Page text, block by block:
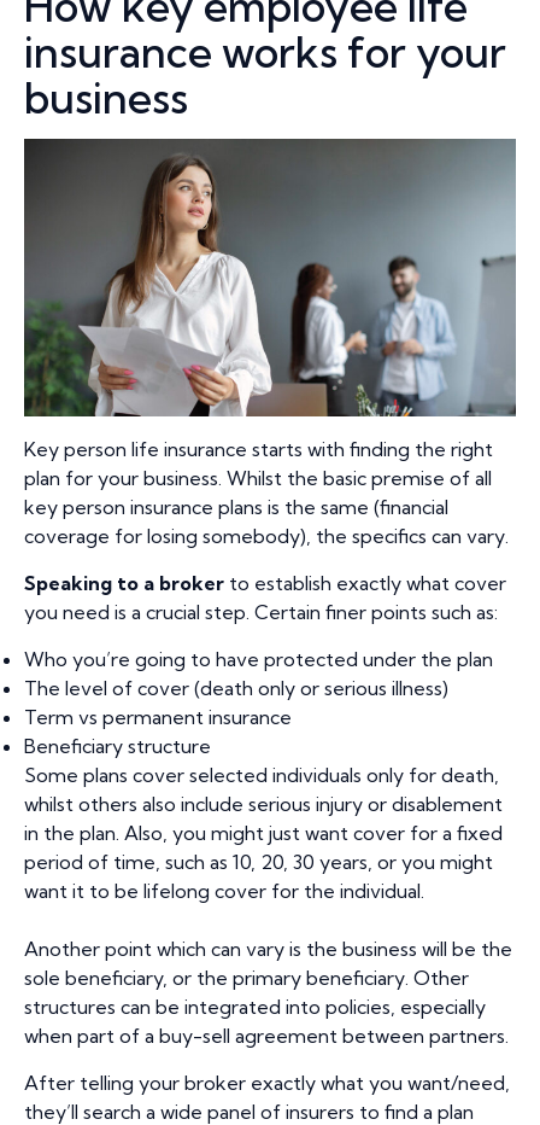
insurance works for your
business
Key person life insurance starts with finding the right
plan for your business. Whilst the basic premise of all
key person insurance plans is the same (financial
coverage for losing somebody), the specifics can vary.
Speaking to a broker to establish exactly what cover
you need is a crucial step. Certain finer points such as:
Who you’re going to have protected under the plan
The level of cover (death only or serious illness)
Term vs permanent insurance
Beneficiary structure
Some plans cover selected individuals only for death,
whilst others also include serious injury or disablement
in the plan. Also, you might just want cover for a fixed
period of time, such as 10, 20, 30 years, or you might
want it to be lifelong cover for the individual.
Another point which can vary is the business will be the
sole beneficiary, or the primary beneficiary. Other
structures can be integrated into policies, especially
when part of a buy-sell agreement between partners.
After telling your broker exactly what you want/need,
they’ll search a wide panel of insurers to find a plan